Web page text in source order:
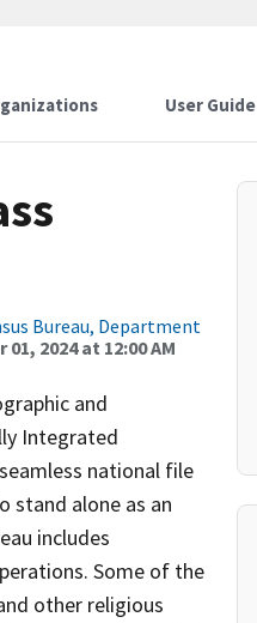
User Guide
Bureau, Department
2024 at 12:00 AM
and
Integrated
national file
stand alone as an
includes
Some of the
other religious